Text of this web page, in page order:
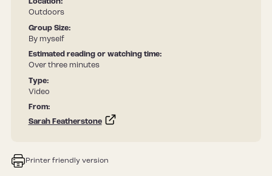
Location:
Outdoors
Group Size:
By myself
Estimated reading or watching time:
Over three minutes
Type:
Video
From:
Sarah Featherstone
Printer friendly version